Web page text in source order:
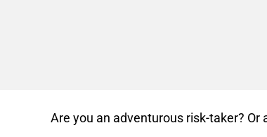
Are you an adventurous risk-taker?